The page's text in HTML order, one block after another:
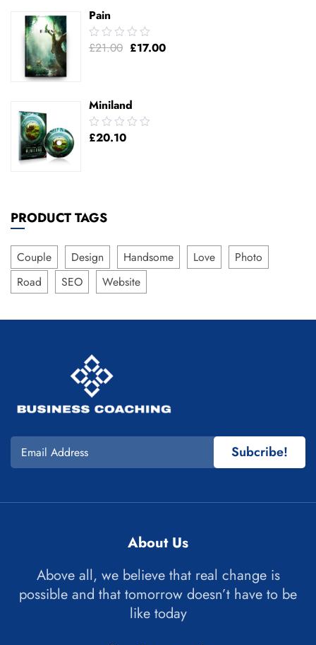
Pain
0.00
out
£21.00 £17.00
Miniland
0.00
out
£20.10
PRODUCT TAGS
Couple Design Handsome Love
Photo
Road
SEO Website
Subcribe!
About Us
Above all, we believe that real change is
possible and that tomorrow doesn’t have to be
like today